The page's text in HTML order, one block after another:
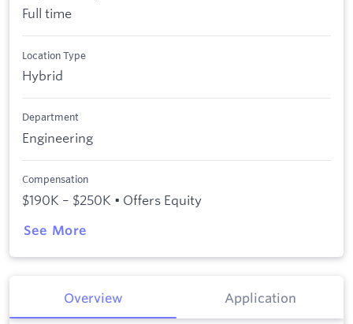
Full time
Location Type
Hybrid
Department
Engineering
Compensation
$190K – $250K • Offers Equity
See More
Overview Application